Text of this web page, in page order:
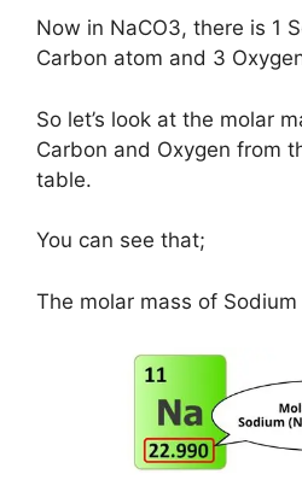
Now in NaCO3, there is 1
Carbon atom and 3
So let’s look at the molar
Carbon and Oxygen from
table.
You can see that;
The molar mass of Sodium